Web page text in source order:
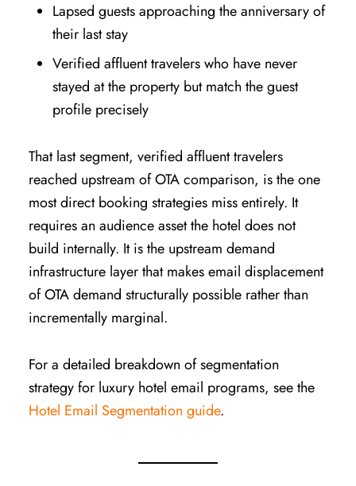
Lapsed guests approaching the anniversary of
their last stay
Verified affluent travelers who have never
stayed at the property but match the guest
profile precisely
That last segment, verified affluent travelers
reached upstream of OTA comparison, is the one
most direct booking strategies miss entirely. It
requires an audience asset the hotel does not
build internally. It is the upstream demand
infrastructure layer that makes email displacement
of OTA demand structurally possible rather than
incrementally marginal.
For a detailed breakdown of segmentation
strategy for luxury hotel email programs, see the
Hotel Email Segmentation guide.